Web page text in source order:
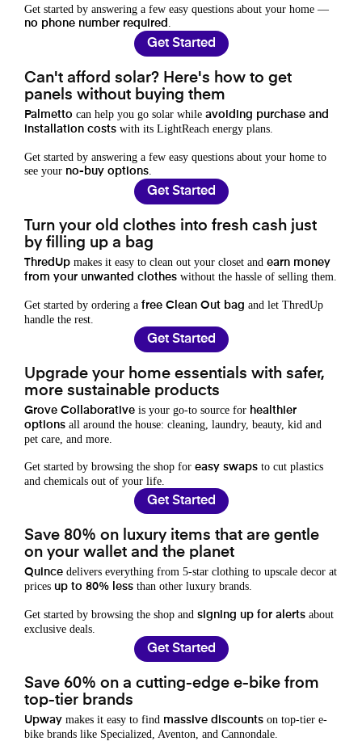
Get started by answering a few easy questions about your home —
no phone number required
Get Started
Can't afford solar? Here's how to get
panels without buying them
Palmetto can help you go solar while avoiding purchase and
installation costs with its LightReach energy plans.
Get started by answering a few easy questions about your home to
see your no-buy options
Get Started
Turn your old clothes into fresh cash just
by filling up a bag
ThredUp makes it easy to clean out your closet and earn money
from your unwanted clothes without the hassle of selling them.
Get started by ordering a free Clean Out bag and let ThredUp
handle the rest.
Get Started
Upgrade your home essentials with safer,
more sustainable products
Grove Collaborative is your go-to source for healthier
options all around the house: cleaning, laundry, beauty, kid and
pet care, and more.
Get started by browsing the shop for easy swaps to cut plastics
and chemicals out of your life.
Get Started
Save 80% on luxury items that are gentle
on your wallet and the planet
Quince delivers everything from 5-star clothing to upscale decor at
prices up to 80% less than other luxury brands.
Get started by browsing the shop and signing up for alerts about
exclusive deals.
Get Started
Save 60% on a cutting-edge e-bike from
top-tier brands
Upway makes it easy to find massive discounts on top-tier e-
bike brands like Specialized, Aventon, and Cannondale.